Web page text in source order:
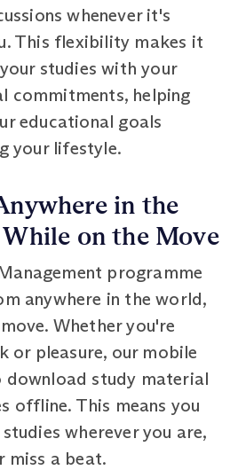
whenever it's
This flexibility makes it
studies with your
commitments, helping
educational goals
your lifestyle.
in the
on the Move
programme
anywhere in the world,
Whether you're
or pleasure, our mobile
download study material
offline. This means you
wherever you are,
miss a beat.